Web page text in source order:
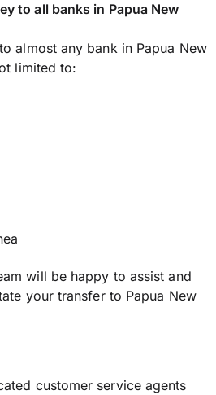
to all banks in Papua New
almost any bank in Papua New
limited to:
will be happy to assist and
your transfer to Papua New
customer service agents